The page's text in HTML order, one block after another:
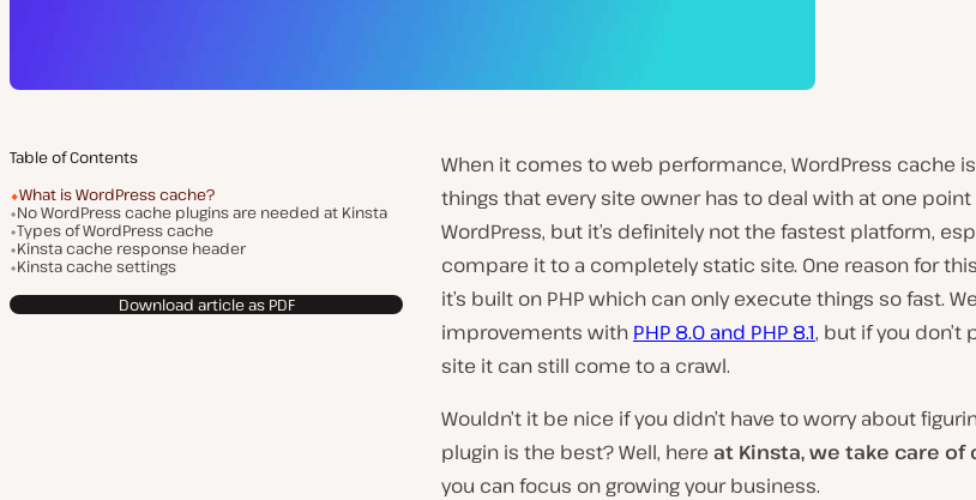
Table of Contents
What is WordPress cache?
No WordPress cache plugins are needed at Kinsta
Types of WordPress cache
Kinsta cache response header
Kinsta cache settings
Download article as PDF
When it comes to web performance, WordPress cache
things that every site owner has to deal with at one point
WordPress, but it’s definitely not the fastest platform,
compare it to a completely static site. One reason for
it’s built on PHP which can only execute things so fast.
improvements with PHP 8.0 and PHP 8.1, but if you don’t
site it can still come to a crawl.
Wouldn’t it be nice if you didn’t have to worry about
plugin is the best? Well, here at Kinsta, we take care of
you can focus on growing your business.